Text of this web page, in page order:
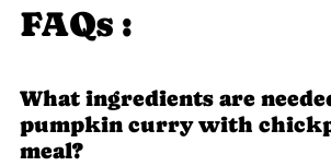
FAQs :
What ingredients are
pumpkin curry with
meal?